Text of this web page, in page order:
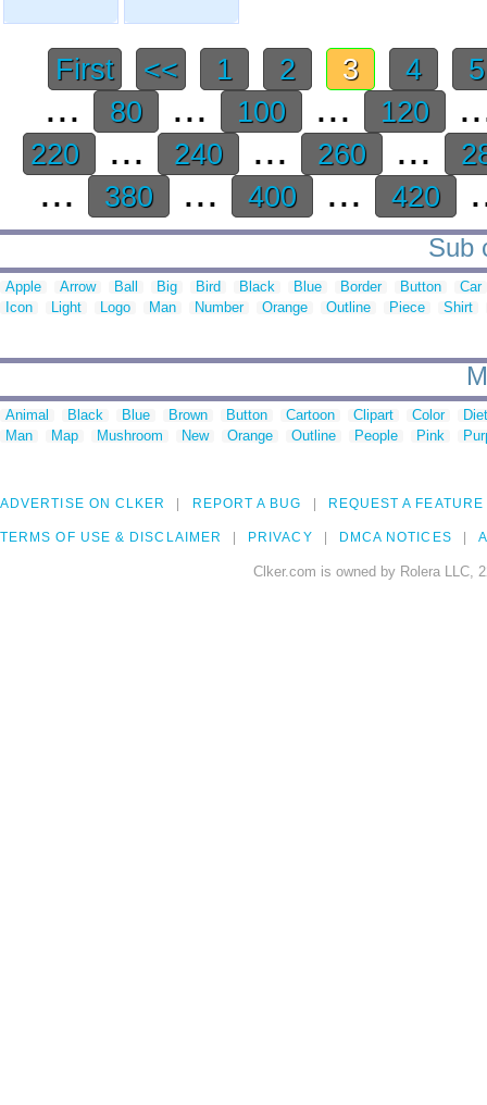
First << 1 2 3 4
... 80 ... 100 ... 120
220 ... 240 ... 260 ...
... 380 ... 400 ... 420
Sub
Apple Arrow Ball Big Bird Black Blue Border Button
Car
Icon
Light Logo Man Number Orange Outline Piece Shirt
Animal Black Blue Brown Button Cartoon Clipart Color
Man
Map Mushroom New Orange Outline People Pink
ADVERTISE ON CLKER REPORT A BUG REQUEST A FEATURE
TERMS OF USE & DISCLAIMER PRIVACY DMCA NOTICES
Clker.com is owned by Rolera LLC,